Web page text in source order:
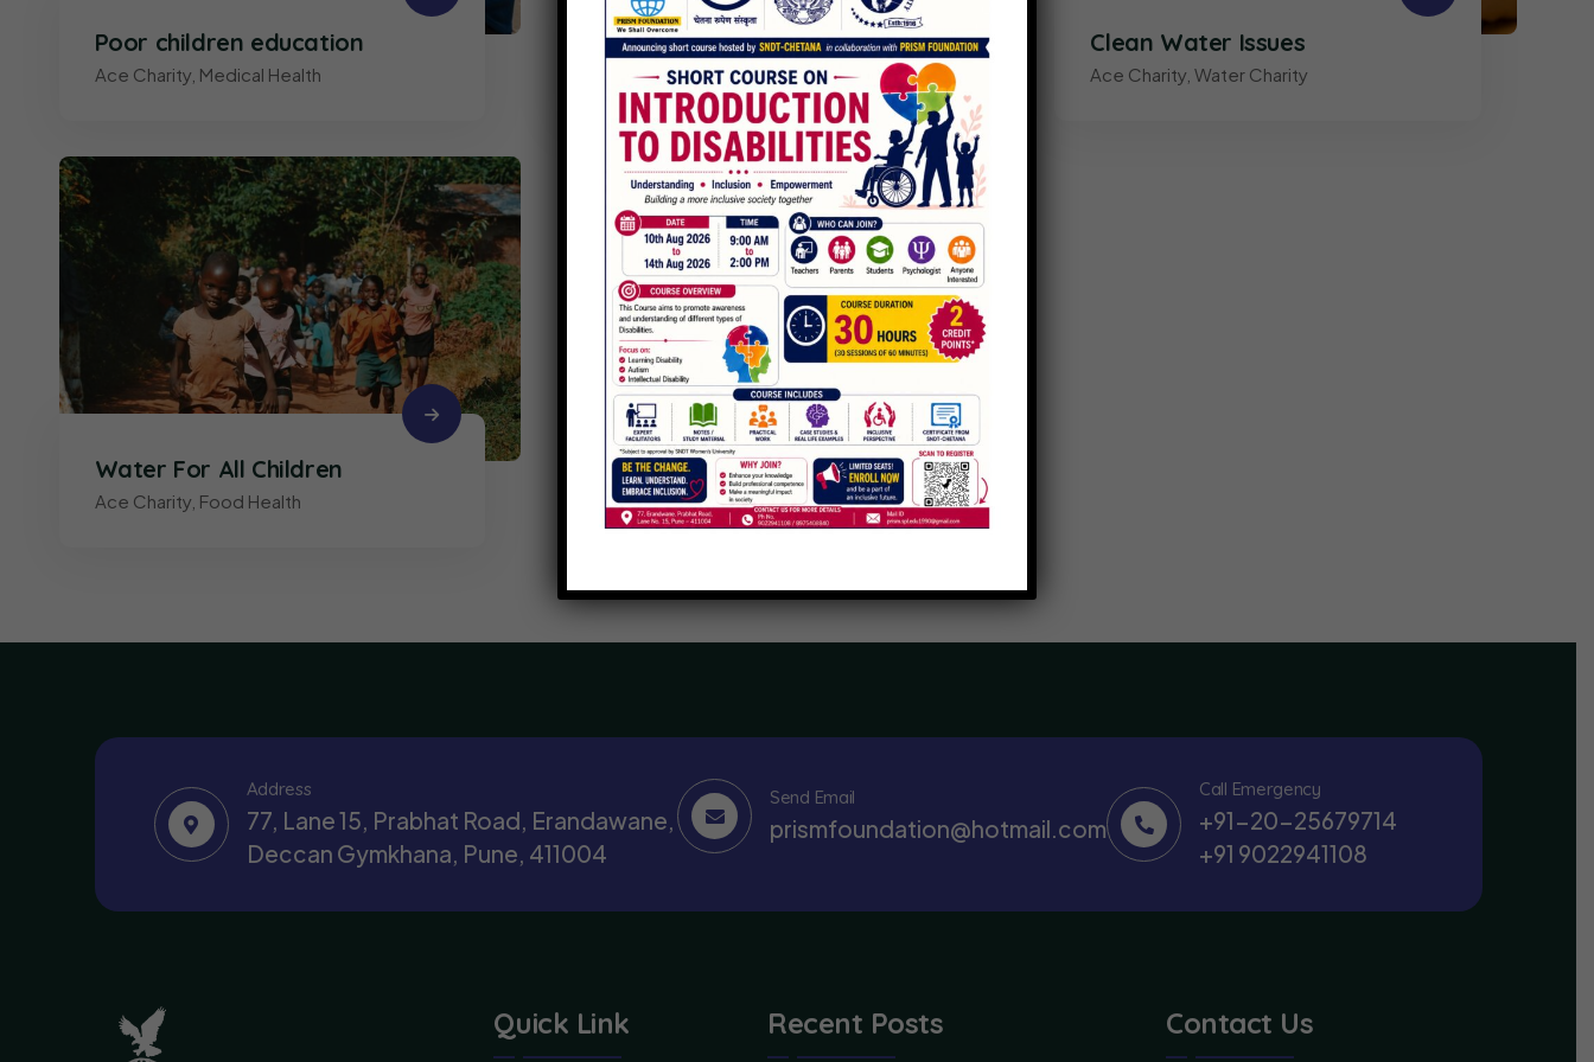
Poor children education
Ace Charity, Medical Health
Charity Better Lives
Ace Charity,Food Health
Clean Water Issues
Ace Charity ,Water Charity
Water For All Children
Ace Charity, Food Health
Address
77, Lane 15, Prabhat Road, Erandawane,
Deccan Gymkhana, Pune, 411004
Send Email
prismfoundation@hotmail.com
Call Emergency
+91-20-25679714
+91 9022941108
Quick Link Recent Posts Contact Us